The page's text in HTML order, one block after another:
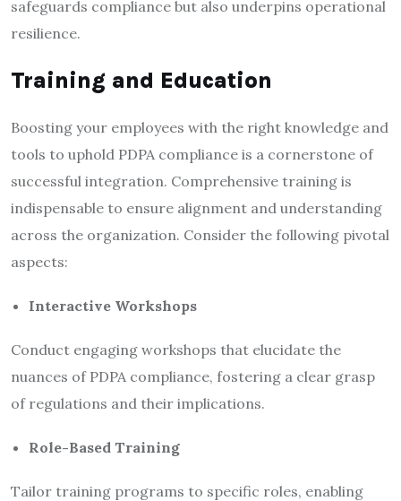
safeguards compliance but also underpins operational
resilience.
Training and Education
Boosting your employees with the right knowledge and
tools to uphold PDPA compliance is a cornerstone of
successful integration. Comprehensive training is
indispensable to ensure alignment and understanding
across the organization. Consider the following pivotal
aspects:
Interactive Workshops
Conduct engaging workshops that elucidate the
nuances of PDPA compliance, fostering a clear grasp
of regulations and their implications.
Role-Based Training
Tailor training programs to specific roles, enabling